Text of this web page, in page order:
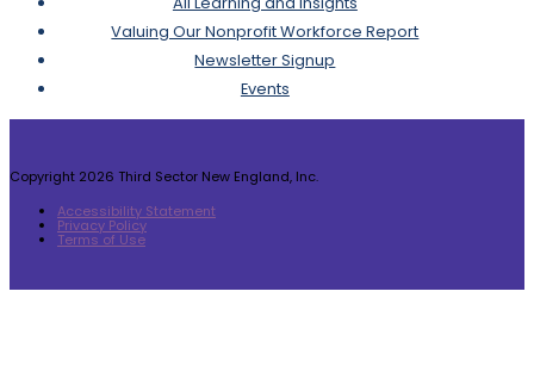
Valuing Our Nonprofit Workforce Report
Newsletter Signup
Events
Copyright 2026 Third Sector New England, Inc.
Accessibility Statement
Privacy Policy
Terms of Use